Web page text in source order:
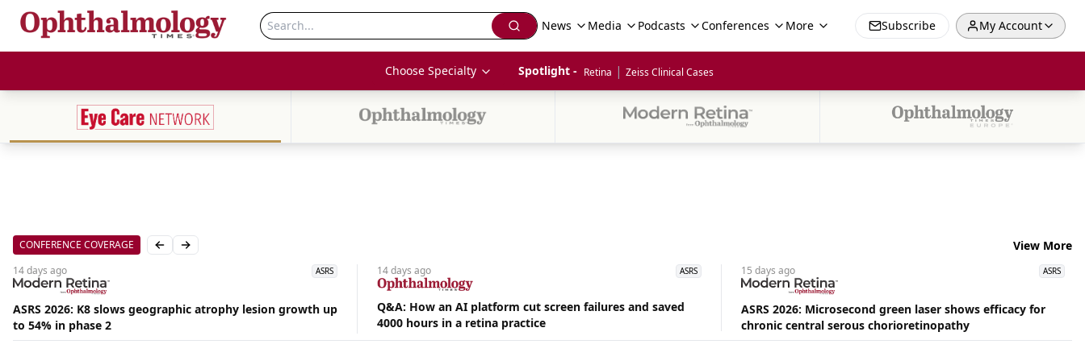
News Media Podcasts Conferences More Subscribe My Account
Choose Specialty Spotlight - Retina | Zeiss Clinical Cases
CONFERENCE COVERAGE Previous slide
Next slide View More
14 days ago ASRS
ASRS 2026: K8 slows geographic atrophy lesion growth up
to 54% in phase 2
14 days ago ASRS
Q&A: How an AI platform cut screen failures and saved
4000 hours in a retina practice
15 days ago ASRS
ASRS 2026: Microsecond green laser shows efficacy for
chronic central serous chorioretinopathy
06,